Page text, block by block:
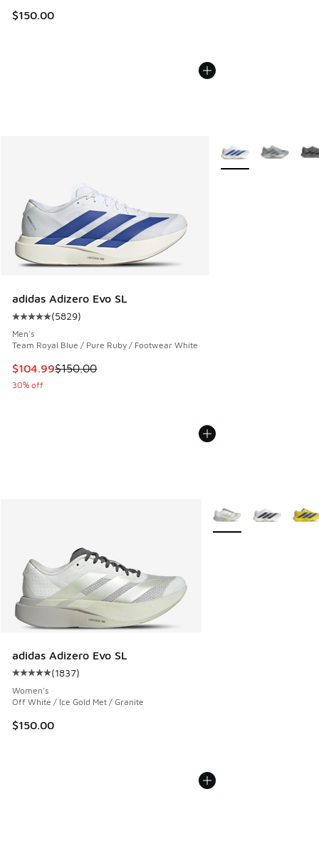
$150.00
adidas Adizero Evo SL
Average customer rating - [5 out of 5 stars], 5829 reviews
(5829)
Men's
Team Royal Blue / Pure Ruby / Footwear White
This item is on sale. Price dropped from $150.00 to
$104.99$150.00
30% off
More Colors
adidas Adizero Evo SL
Average customer rating - [5 out of 5 stars], 1837 reviews
(1837)
Women's
Off White / Ice Gold Met / Granite
$150.00
More Colors Available